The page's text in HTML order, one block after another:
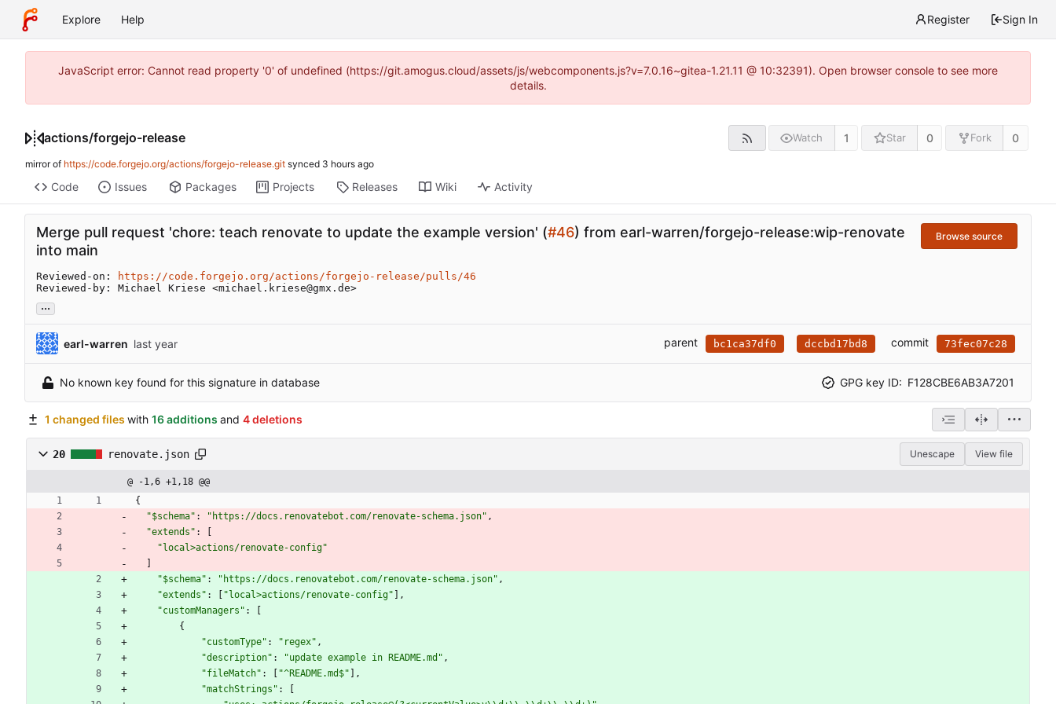
Explore Help Register Sign In
JavaScript error: Cannot read property '0' of undefined (https://git.amogus.cloud/assets/js/webcomponents.js?v=7.0.16~gitea-1.21.11 @ 10:32391). Open browser console to see more
details.
actions/forgejo-release Watch 1 Star 0 Fork 0
mirror of https://code.forgejo.org/actions/forgejo-release.git synced
Code Issues Packages Projects Releases Wiki Activity
Merge pull request 'chore: teach renovate to update the example version' (#46) from earl-warren/forgejo-release:wip-renovate
into main
Browse source
Reviewed-on:
https://code.forgejo.org/actions/forgejo-release/pulls/46
Reviewed-by: Michael Kriese <michael.kriese@gmx.de>
...
earl-warren parent bc1ca37df0 dccbd17bd8 commit 73fec07c28
No known key found for this signature in database GPG key ID: F128CBE6AB3A7201
1 changed files with 16 additions and 4 deletions
20 renovate.json Unescape View file
@ -1,6 +1,18 @@
{
"$schema" : "https://docs.renovatebot.com/renovate-schema.json" ,
"extends" :
[
"local>actions/renovate-config"
]
"$schema" : "https://docs.renovatebot.com/renovate-schema.json" ,
"extends" : [ "local>actions/renovate-config" ] ,
"customManagers" :
[
{
"customType" : "regex" ,
"description" : "update example in README.md" ,
"fileMatch" : [ "^README.md$" ] ,
"matchStrings" :
[